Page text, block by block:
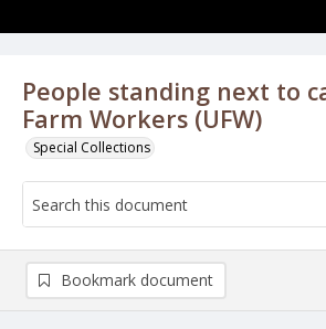
People standing next to
Farm Workers (UFW)
Special Collections
Bookmark document